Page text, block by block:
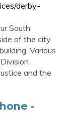
derby-
South
of the city
Various
and the
-